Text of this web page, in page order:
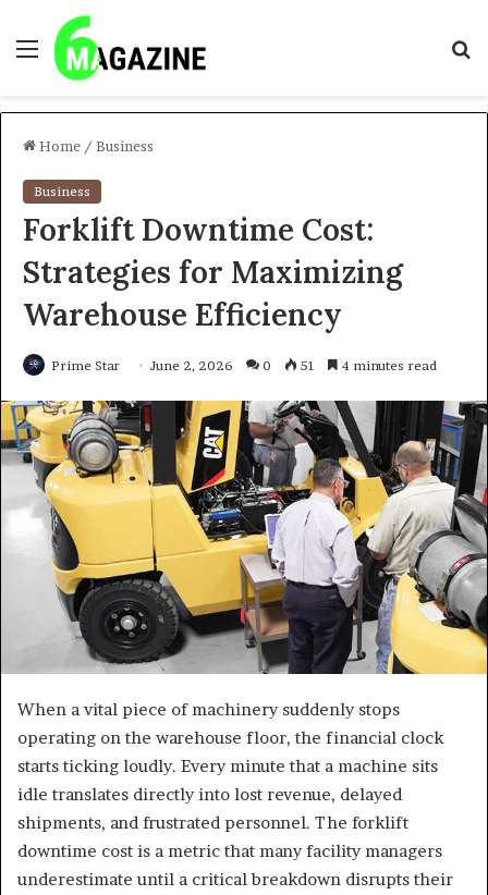
Menu
Home / Business
Business
Forklift Downtime Cost:
Strategies for Maximizing
Warehouse Efficiency
Prime Star June 2, 2026 0 51 4 minutes read
When a vital piece of machinery suddenly stops
operating on the warehouse floor, the financial clock
starts ticking loudly. Every minute that a machine sits
idle translates directly into lost revenue, delayed
shipments, and frustrated personnel. The forklift
downtime cost is a metric that many facility managers
underestimate until a critical breakdown disrupts their